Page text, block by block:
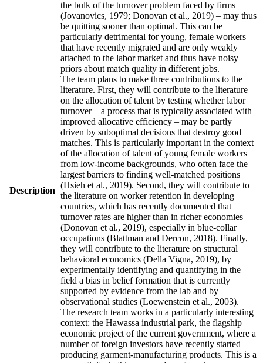
Description
the bulk of the turnover problem faced by firms
(Jovanovics, 1979; Donovan et al., 2019) – may thus
be quitting sooner than optimal. This can be
particularly detrimental for young, female workers
that have recently migrated and are only weakly
attached to the labor market and thus have noisy
priors about match quality in different jobs.
The team plans to make three contributions to the
literature. First, they will contribute to the literature
on the allocation of talent by testing whether labor
turnover – a process that is typically associated with
improved allocative efficiency – may be partly
driven by suboptimal decisions that destroy good
matches. This is particularly important in the context
of the allocation of talent of young female workers
from low-income backgrounds, who often face the
largest barriers to finding well-matched positions
(Hsieh et al., 2019). Second, they will contribute to
the literature on worker retention in developing
countries, which has recently documented that
turnover rates are higher than in richer economies
(Donovan et al., 2019), especially in blue-collar
occupations (Blattman and Dercon, 2018). Finally,
they will contribute to the literature on structural
behavioral economics (Della Vigna, 2019), by
experimentally identifying and quantifying in the
field a bias in belief formation that is currently
supported by evidence from the lab and by
observational studies (Loewenstein et al., 2003).
The research team works in a particularly interesting
context: the Hawassa industrial park, the flagship
economic project of the current government, where a
number of foreign investors have recently started
producing garment-manufacturing products. This is a